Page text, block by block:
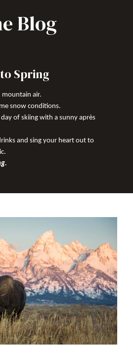
Blog
Spring
mountain air.
snow conditions.
day of skiing with a sunny après
and sing your heart out to